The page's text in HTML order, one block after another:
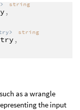
,
string
,
string
as a wrangle
the input